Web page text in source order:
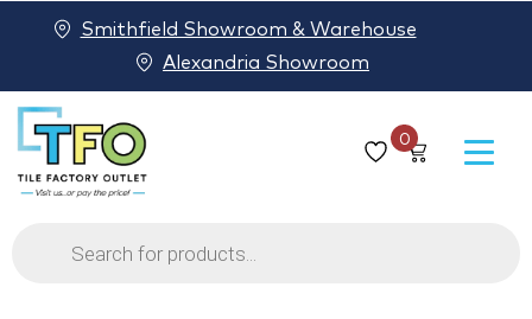
0
Products
search
Smithfield Showroom & Warehouse
Alexandria Showroom